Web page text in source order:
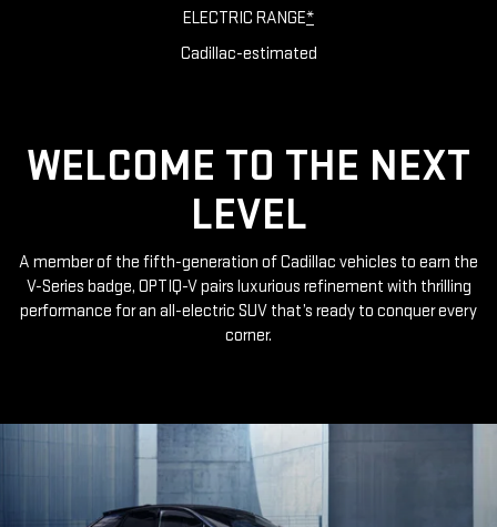
ELECTRIC RANGE*
Cadillac-estimated
WELCOME TO THE NEXT
LEVEL
A member of the fifth-generation of Cadillac vehicles to earn the
V-Series badge, OPTIQ-V pairs luxurious refinement with thrilling
performance for an all-electric SUV that’s ready to conquer every
corner.